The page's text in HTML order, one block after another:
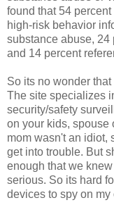
found that 54
high-risk behavior
substance abuse,
and 14 percent
So its no wonder
The site specializes
security/safety
on your kids, spouse
mom wasn't an idiot,
get into trouble. But
enough that we
serious. So its hard
devices to spy on my